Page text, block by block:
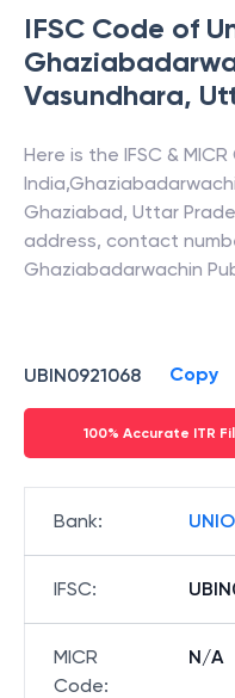
IFSC Code of
Vasundhara,
Here is the IFSC &
India,
Ghaziabad, Uttar
address, contact
Ghaziabadarwachin
UBIN0921068 Copy
100% Accurate ITR
Bank:
IFSC:
MICR
Code:
N/A